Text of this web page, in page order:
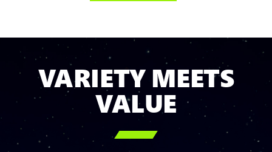
VARIETY MEETS
VALUE
